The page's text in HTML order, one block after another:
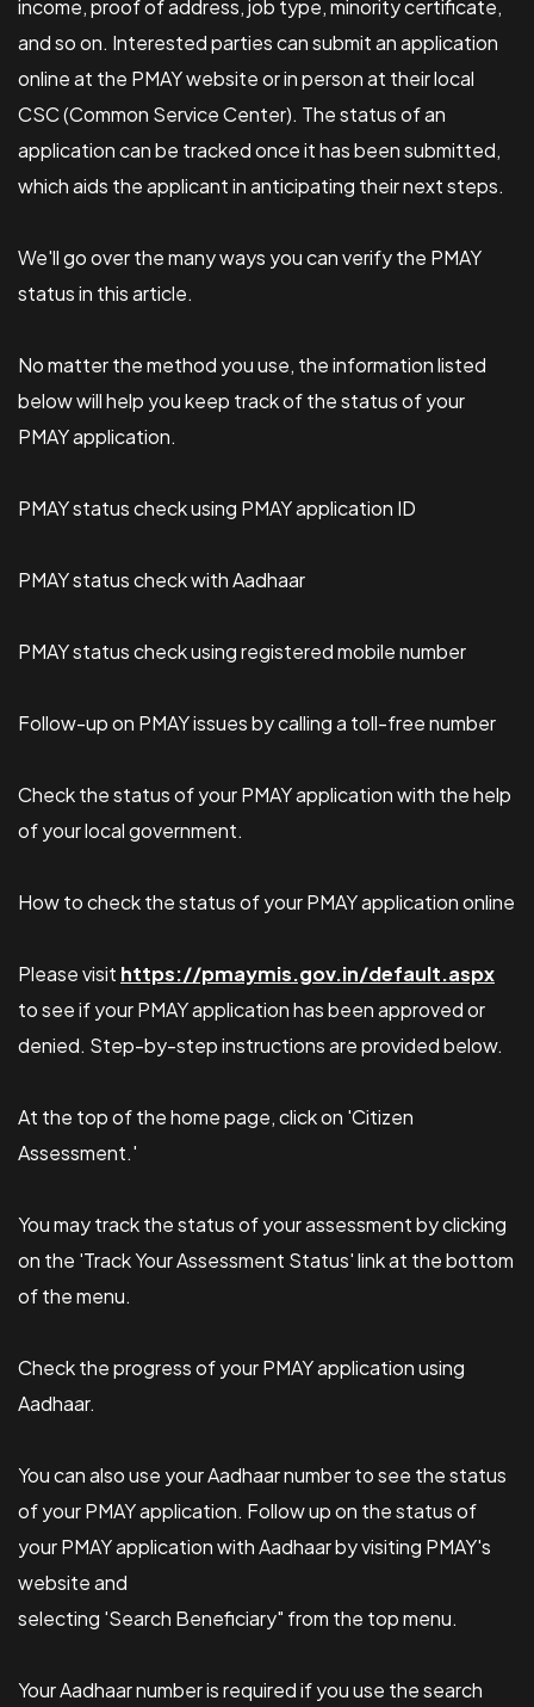
income, proof of address, job type, minority certificate,
and so on. Interested parties can submit an application
online at the PMAY website or in person at their local
CSC (Common Service Center). The status of an
application can be tracked once it has been submitted,
which aids the applicant in anticipating their next steps.
We'll go over the many ways you can verify the PMAY
status in this article.
No matter the method you use, the information listed
below will help you keep track of the status of your
PMAY application.
PMAY status check using PMAY application ID
PMAY status check with Aadhaar
PMAY status check using registered mobile number
Follow-up on PMAY issues by calling a toll-free number
Check the status of your PMAY application with the help
of your local government.
How to check the status of your PMAY application online
Please visit https://pmaymis.gov.in/default.aspx
to see if your PMAY application has been approved or
denied. Step-by-step instructions are provided below.
At the top of the home page, click on 'Citizen
Assessment.'
You may track the status of your assessment by clicking
on the 'Track Your Assessment Status' link at the bottom
of the menu.
Check the progress of your PMAY application using
Aadhaar.
You can also use your Aadhaar number to see the status
of your PMAY application. Follow up on the status of
your PMAY application with Aadhaar by visiting PMAY's
website and
selecting 'Search Beneficiary" from the top menu.
Your Aadhaar number is required if you use the search